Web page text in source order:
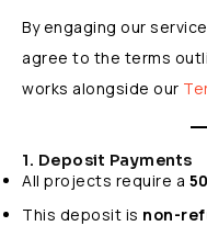
By engaging our
agree to the terms
works alongside our
1. Deposit Payments
All projects require a
This deposit is non-